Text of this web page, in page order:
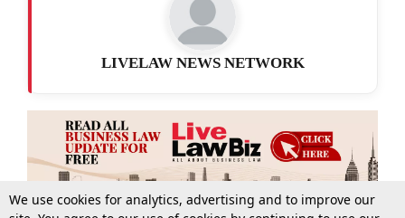
LIVELAW NEWS NETWORK
We use cookies for analytics, advertising and to improve our